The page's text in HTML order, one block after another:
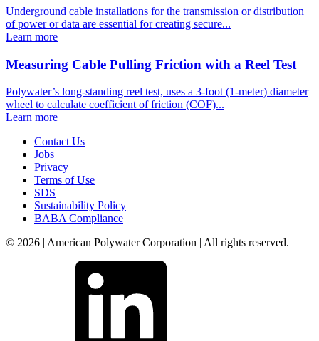
Underground cable installations for the transmission or distribution
of power or data are essential for creating secure...
Learn more
Measuring Cable Pulling Friction with a Reel Test
Polywater’s long-standing reel test, uses a 3-foot (1-meter) diameter
wheel to calculate coefficient of friction (COF)...
Learn more
Contact Us
Jobs
Privacy
Terms of Use
SDS
Sustainability Policy
BABA Compliance
© 2026 | American Polywater Corporation | All rights reserved.